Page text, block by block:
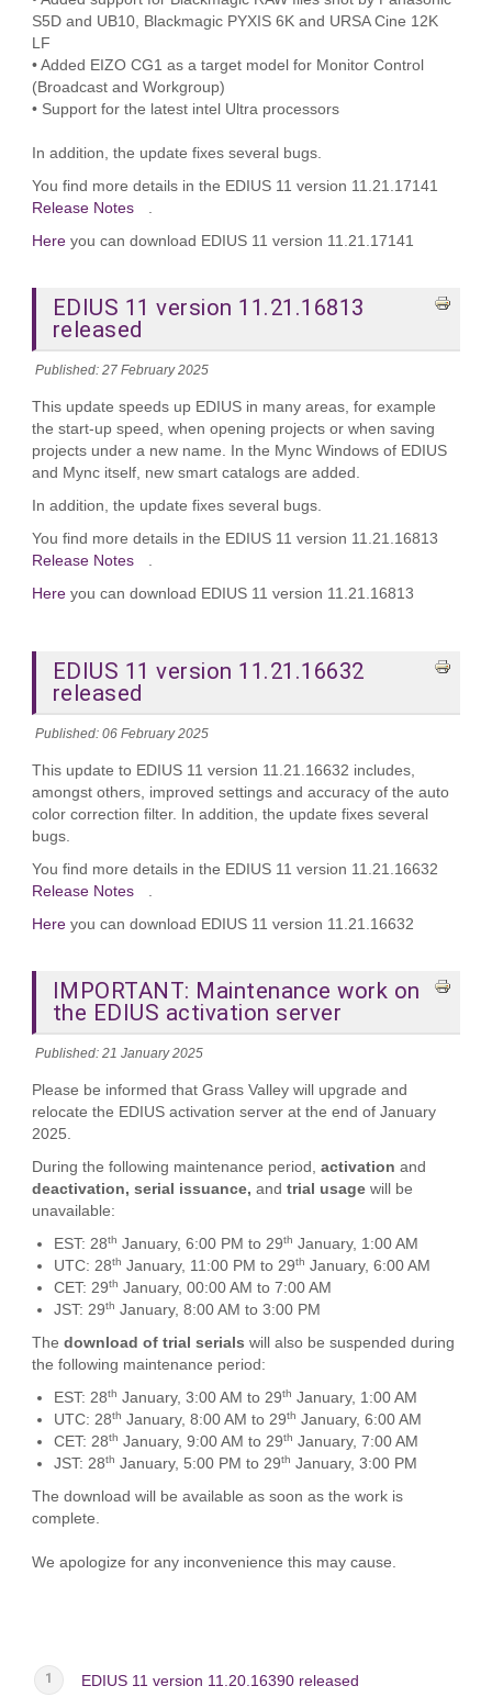
S5D and UB10, Blackmagic PYXIS 6K and URSA Cine 12K
LF
• Added EIZO CG1 as a target model for Monitor Control
(Broadcast and Workgroup)
• Support for the latest intel Ultra processors
In addition, the update fixes several bugs.
You find more details in the EDIUS 11 version 11.21.17141
Release Notes
Hereyou can download EDIUS 11 version 11.21.17141
EDIUS 11 version 11.21.16813
released
Published: 27 February 2025
This update speeds up EDIUS in many areas, for example
the start-up speed, when opening projects or when saving
projects under a new name. In the Mync Windows of EDIUS
and Mync itself, new smart catalogs are added.
In addition, the update fixes several bugs.
You find more details in the EDIUS 11 version 11.21.16813
Release Notes
Hereyou can download EDIUS 11 version 11.21.16813
EDIUS 11 version 11.21.16632
released
Published: 06 February 2025
This update to EDIUS 11 version 11.21.16632 includes,
amongst others, improved settings and accuracy of the auto
color correction filter. In addition, the update fixes several
bugs.
You find more details in the EDIUS 11 version 11.21.16632
Release Notes
Hereyou can download EDIUS 11 version 11.21.16632
IMPORTANT: Maintenance work on
the EDIUS activation server
Published: 21 January 2025
Please be informed that Grass Valley will upgrade and
relocate the EDIUS activation server at the end of January
2025.
During the following maintenance period, activation and
deactivation, serial issuance, and trial usagewill be
unavailable:
EST: 28th January, 6:00 PM to 29th January, 1:00 AM
UTC: 28th January, 11:00 PM to 29th January, 6:00 AM
CET: 29th January, 00:00 AM to 7:00 AM
JST: 29th January, 8:00 AM to 3:00 PM
The download of trial serials will also be suspended during
the following maintenance period:
EST: 28th January, 3:00 AM to 29th January, 1:00 AM
UTC: 28th January, 8:00 AM to 29th January, 6:00 AM
CET: 28th January, 9:00 AM to 29th January, 7:00 AM
JST: 28th January, 5:00 PM to 29th January, 3:00 PM
The download will be available as soon as the work is
complete.
We apologize for any inconvenience this may cause.
EDIUS 11 version 11.20.16390 released